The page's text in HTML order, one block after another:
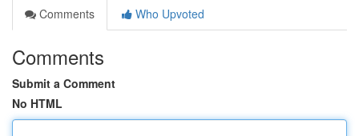
Comments
Who Upvoted
Comments
Submit a Comment
No HTML